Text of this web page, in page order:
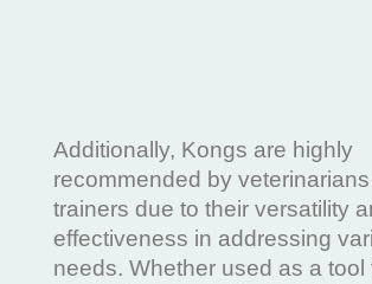
Additionally, Kongs are highly
recommended by veterinarians
trainers due to their versatility
effectiveness in addressing
needs. Whether used as a tool